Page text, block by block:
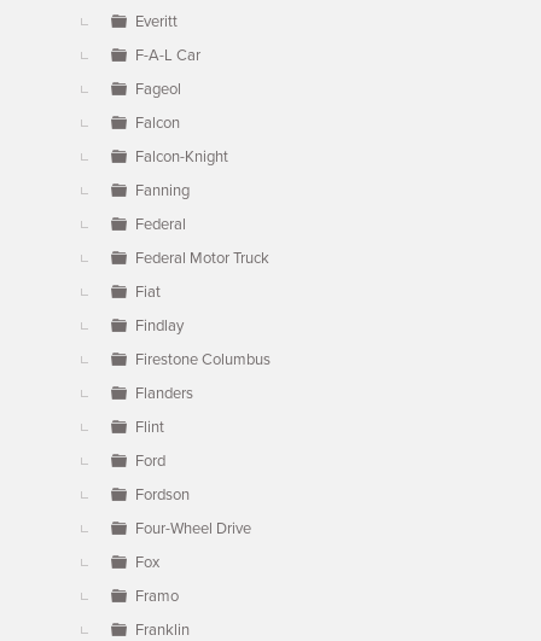
Everitt
F-A-L Car
Fageol
Falcon
Falcon-Knight
Fanning
Federal
Federal Motor Truck
Fiat
Findlay
Firestone Columbus
Flanders
Flint
Ford
Fordson
Four-Wheel Drive
Fox
Framo
Franklin